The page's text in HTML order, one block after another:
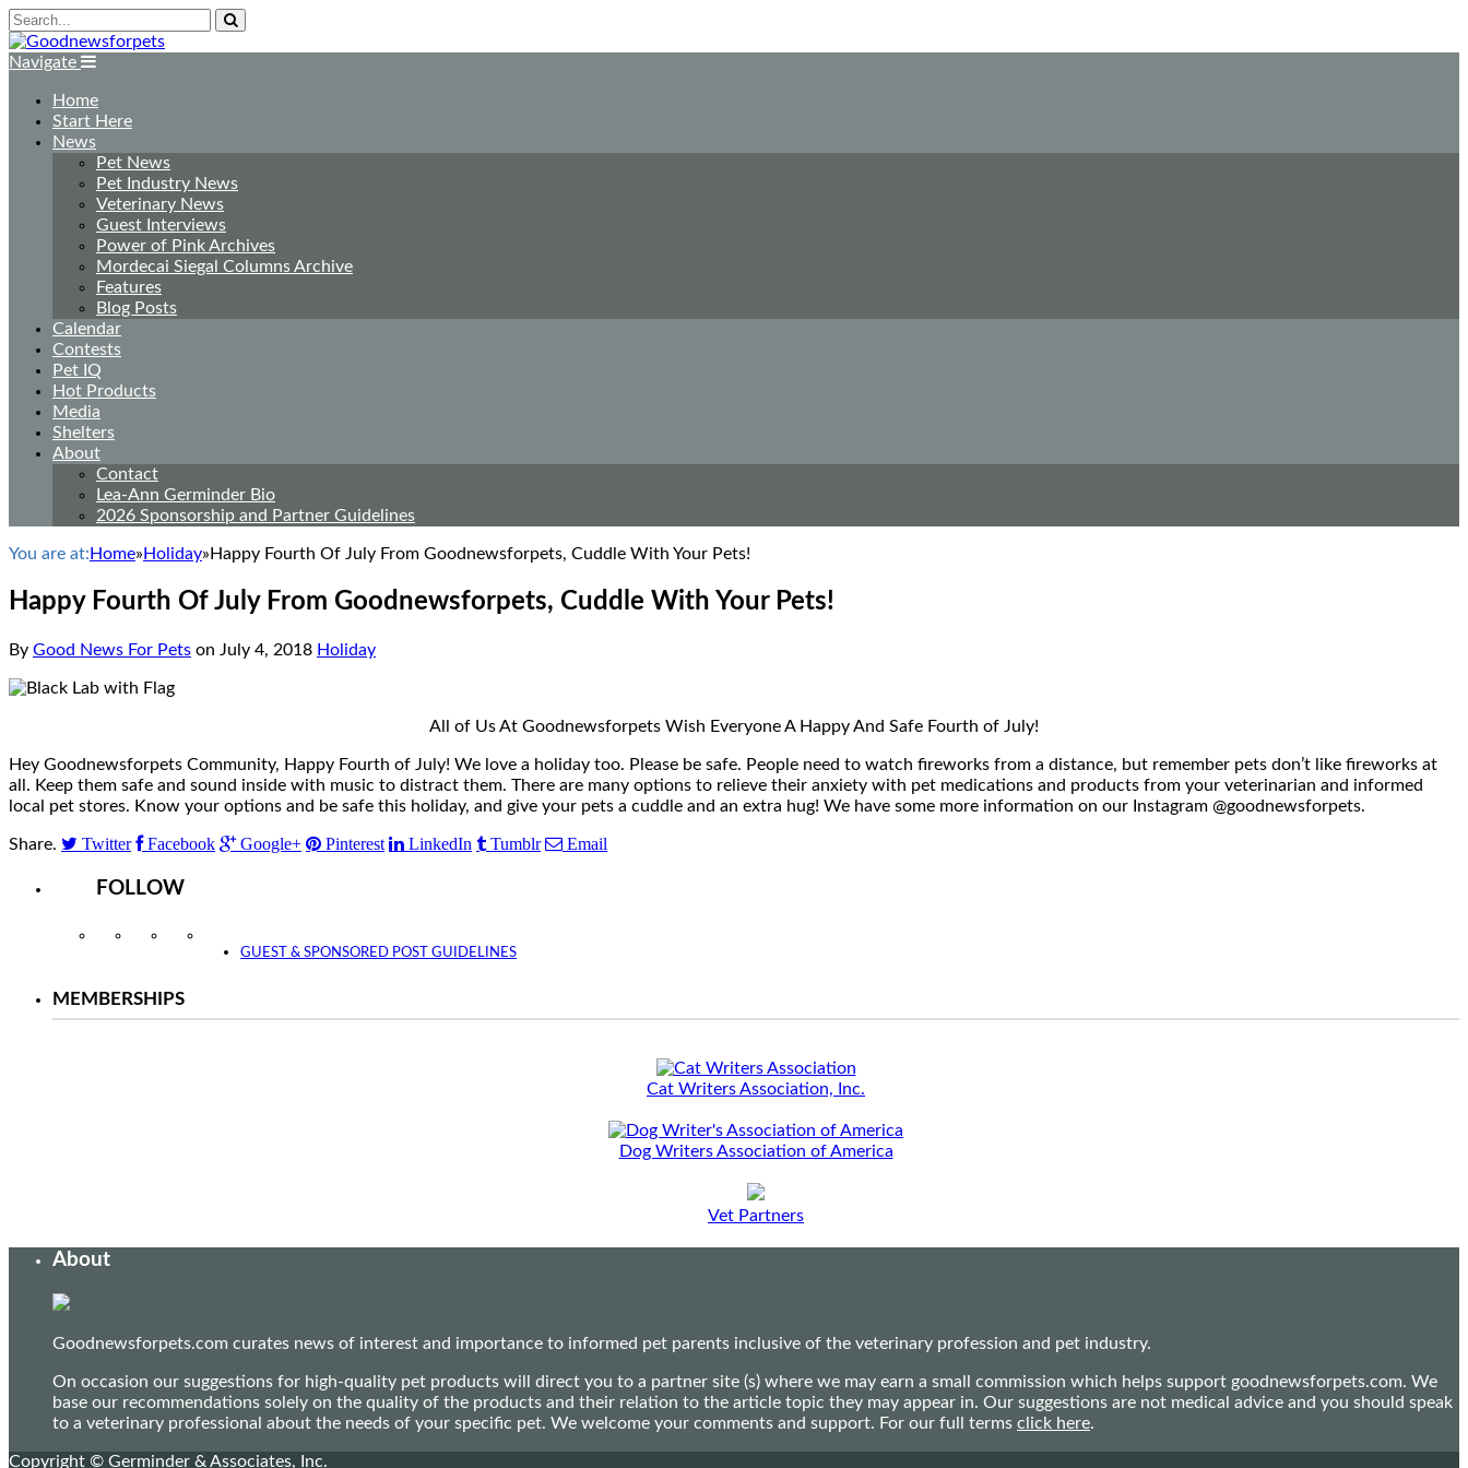
Navigate
Home
Start Here
News
Pet News
Pet Industry News
Veterinary News
Guest Interviews
Power of Pink Archives
Mordecai Siegal Columns Archive
Features
Blog Posts
Calendar
Contests
Pet IQ
Hot Products
Media
Shelters
About
Contact
Lea-Ann Germinder Bio
2026 Sponsorship and Partner Guidelines
You are at: Home» Holiday» Happy Fourth Of July From Goodnewsforpets, Cuddle With Your Pets!
Happy Fourth Of July From Goodnewsforpets, Cuddle With Your Pets!
By Good News For Pets on July 4, 2018 Holiday
All of Us At Goodnewsforpets Wish Everyone A Happy And Safe Fourth of July!
Hey Goodnewsforpets Community, Happy Fourth of July! We love a holiday too. Please be safe. People need to watch fireworks from a distance, but remember pets don’t like fireworks at
all. Keep them safe and sound inside with music to distract them. There are many options to relieve their anxiety with pet medications and products from your veterinarian and informed
local pet stores. Know your options and be safe this holiday, and give your pets a cuddle and an extra hug! We have some more information on our Instagram @goodnewsforpets.
Share. Twitter Facebook Google+ Pinterest LinkedIn Tumblr Email
FOLLOW
InstagramFacebookTwitter
GUEST & SPONSORED POST GUIDELINES
MEMBERSHIPS
Cat Writers Association, Inc.
Dog Writers Association of America
Vet Partners
About
Goodnewsforpets.com curates news of interest and importance to informed pet parents inclusive of the veterinary profession and pet industry.
On occasion our suggestions for high-quality pet products will direct you to a partner site (s) where we may earn a small commission which helps support goodnewsforpets.com. We
base our recommendations solely on the quality of the products and their relation to the article topic they may appear in. Our suggestions are not medical advice and you should speak
to a veterinary professional about the needs of your specific pet. We welcome your comments and support. For our full terms click here.
Copyright © Germinder & Associates, Inc.